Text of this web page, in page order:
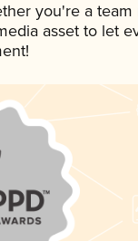
you're a
asset to let